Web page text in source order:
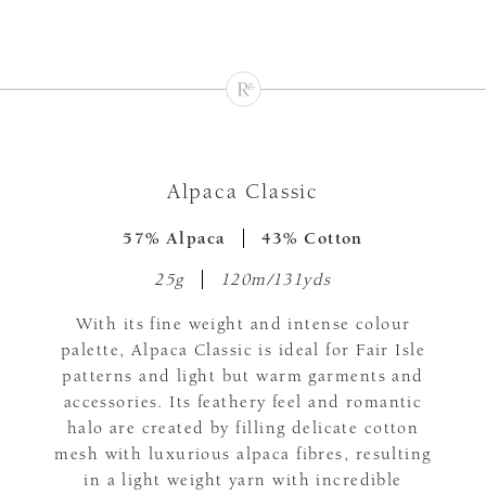
Alpaca Classic
57% Alpaca 43% Cotton
25g 120m/131yds
With its fine weight and intense colour
palette, Alpaca Classic is ideal for Fair Isle
patterns and light but warm garments and
accessories. Its feathery feel and romantic
halo are created by filling delicate cotton
mesh with luxurious alpaca fibres, resulting
in a light weight yarn with incredible